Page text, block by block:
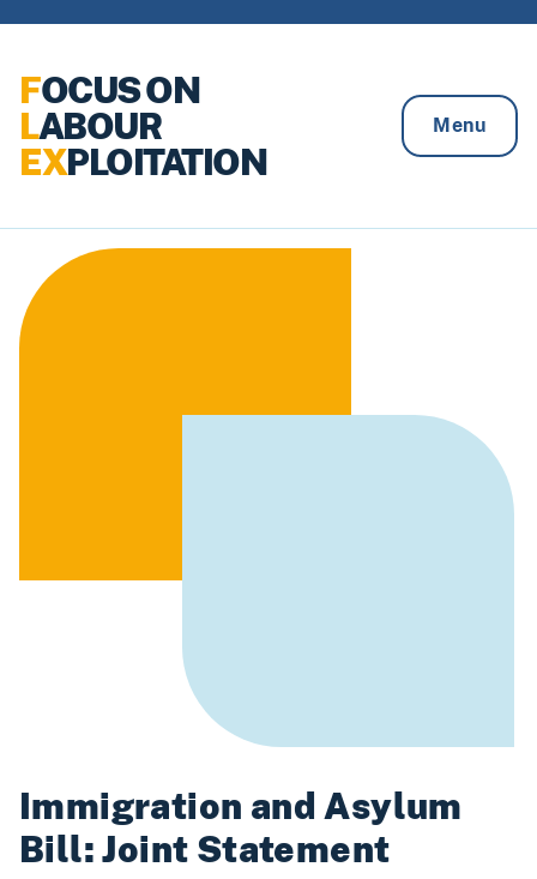
FOCUS ON
LABOUR
EXPLOITATION
Menu
Immigration and Asylum
Bill: Joint Statement